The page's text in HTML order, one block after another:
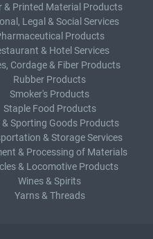
& Printed Material Products
Legal & Social Services
Products
& Hotel Services
Cordage & Fiber Products
Rubber Products
Smoker's Products
Staple Food Products
& Sporting Goods Products
& Storage Services
& Processing of Materials
& Locomotive Products
Wines & Spirits
Yarns & Threads